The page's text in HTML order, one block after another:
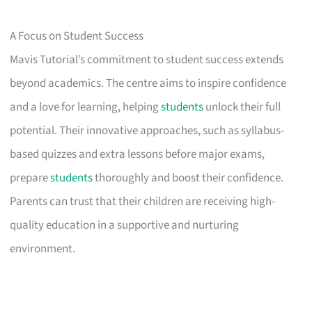
A Focus on Student Success
Mavis Tutorial’s commitment to student success extends
beyond academics. The centre aims to inspire confidence
and a love for learning, helpingstudentsunlock their full
potential. Their innovative approaches, such as syllabus-
based quizzes and extra lessons before major exams,
preparestudentsthoroughly and boost their confidence.
Parents can trust that their children are receiving high-
quality education in a supportive and nurturing
environment.